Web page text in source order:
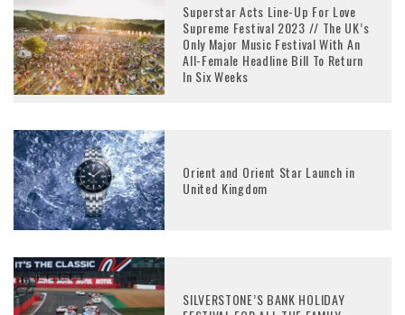
Superstar Acts Line-Up For Love
Supreme Festival 2023 // The UK’s
Only Major Music Festival With An
All-Female Headline Bill To Return
In Six Weeks
Orient and Orient Star Launch in
United Kingdom
SILVERSTONE’S BANK HOLIDAY